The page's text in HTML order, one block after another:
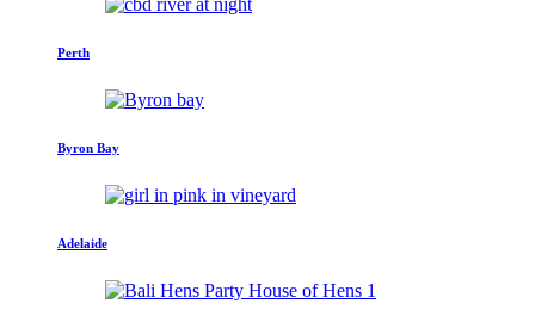
Perth
Byron Bay
Adelaide